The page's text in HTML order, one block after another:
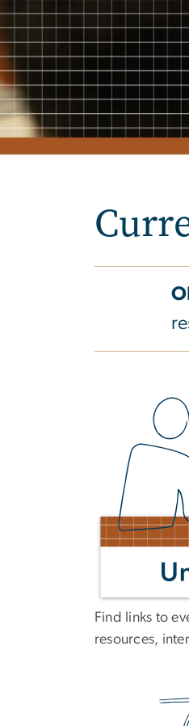
Find links to
resources,